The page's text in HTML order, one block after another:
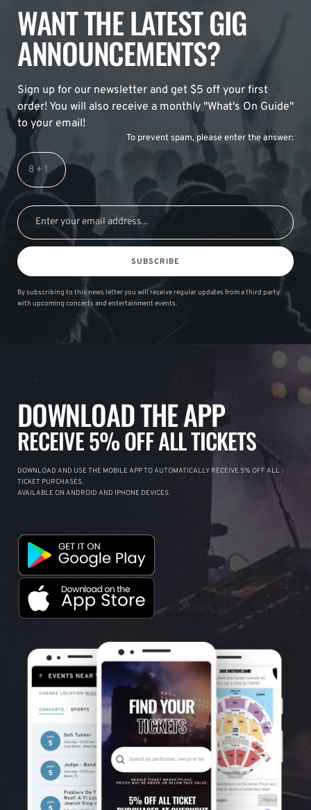
WANT THE LATEST GIG
ANNOUNCEMENTS?
Sign up for our newsletter and get $5 off your first
order! You will also receive a monthly "What's On Guide"
to your email!
To prevent spam, please enter the answer:
SUBSCRIBE
By subscribing to this news letter you will receive regular updates from a third party
with upcoming concerts and entertainment events.
DOWNLOAD THE APP
RECEIVE 5% OFF ALL TICKETS
DOWNLOAD AND USE THE MOBILE APP TO AUTOMATICALLY RECEIVE 5% OFF ALL
TICKET PURCHASES.
AVAILABLE ON ANDROID AND IPHONE DEVICES.